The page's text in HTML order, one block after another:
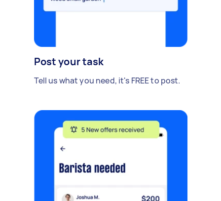
Post your task
Tell us what you need, it's FREE to post.